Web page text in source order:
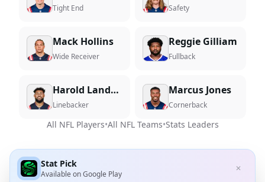
Tight End Safety
Mack Hollins
Wide Receiver
Reggie Gilliam
Fullback
Harold Landry III
Linebacker
Marcus Jones
Cornerback
All NFL Players•All NFL Teams•Stats Leaders
Stat Pick
Available onGoogle Play
✕